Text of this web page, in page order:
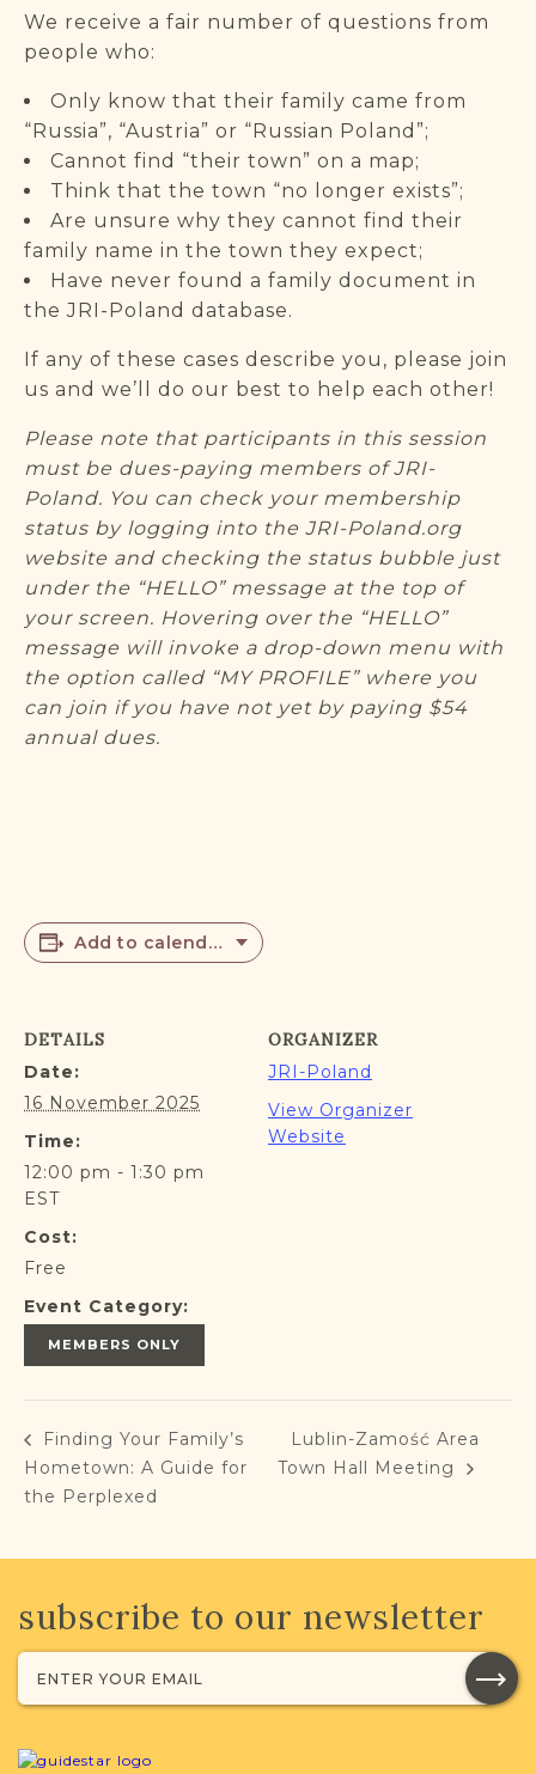
We receive a fair number of questions from
people who:
Only know that their family came from
“Russia”, “Austria” or “Russian Poland”;
Cannot find “their town” on a map;
Think that the town “no longer exists”;
Are unsure why they cannot find their
family name in the town they expect;
Have never found a family document in
the JRI-Poland database.
If any of these cases describe you, please join
us and we’ll do our best to help each other!
Please note that participants in this session
must be dues-paying members of JRI-
Poland. You can check your membership
status by logging into the JRI-Poland.org
website and checking the status bubble just
under the “HELLO” message at the top of
your screen. Hovering over the “HELLO”
message will invoke a drop-down menu with
the option called “MY PROFILE” where you
can join if you have not yet by paying $54
annual dues.
Add to calendar
DETAILS
Date:
16 November 2025
Time:
12:00 pm - 1:30 pm
EST
Cost:
Free
Event Category:
MEMBERS ONLY
ORGANIZER
JRI-Poland
View Organizer
Website
Finding Your Family’s
Hometown: A Guide for
the Perplexed
Lublin-Zamość Area
Town Hall Meeting
subscribe to our newsletter